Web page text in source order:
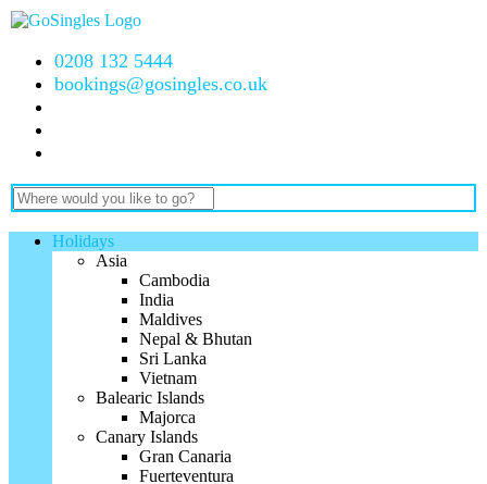
0208 132 5444
bookings@gosingles.co.uk
Holidays
Asia
Cambodia
India
Maldives
Nepal & Bhutan
Sri Lanka
Vietnam
Balearic Islands
Majorca
Canary Islands
Gran Canaria
Fuerteventura